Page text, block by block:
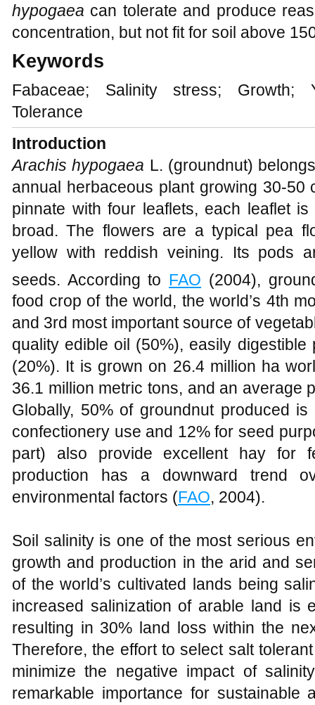
hypogaea can tolerate and produce
concentration, but not fit for soil above
Keywords
Fabaceae; Salinity stress; Growth;
Tolerance
Introduction
Arachis hypogaea L. (groundnut)
annual herbaceous plant growing 30-50
pinnate with four leaflets, each leaflet
broad. The flowers are a typical pea
yellow with reddish veining. Its pods
seeds. According to FAO (2004),
food crop of the world, the world’s 4th
and 3rd most important source of
quality edible oil (50%), easily
(20%). It is grown on 26.4 million ha
36.1 million metric tons, and an average
Globally, 50% of groundnut produced
confectionery use and 12% for seed
part) also provide excellent hay for
production has a downward trend
environmental factors (FAO, 2004).
Soil salinity is one of the most serious
growth and production in the arid and
of the world’s cultivated lands being
increased salinization of arable land is
resulting in 30% land loss within the
Therefore, the effort to select salt
minimize the negative impact of
remarkable importance for sustainable